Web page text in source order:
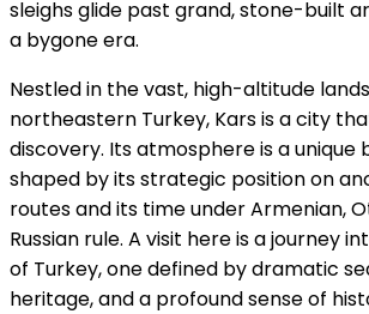
sleighs glide past grand, stone-built
a bygone era.
Nestled in the vast, high-altitude
northeastern Turkey, Kars is a city
discovery. Its atmosphere is a unique
shaped by its strategic position on
routes and its time under Armenian,
Russian rule. A visit here is a journey
of Turkey, one defined by dramatic
heritage, and a profound sense of